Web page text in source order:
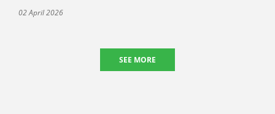
02 April 2026
SEE MORE